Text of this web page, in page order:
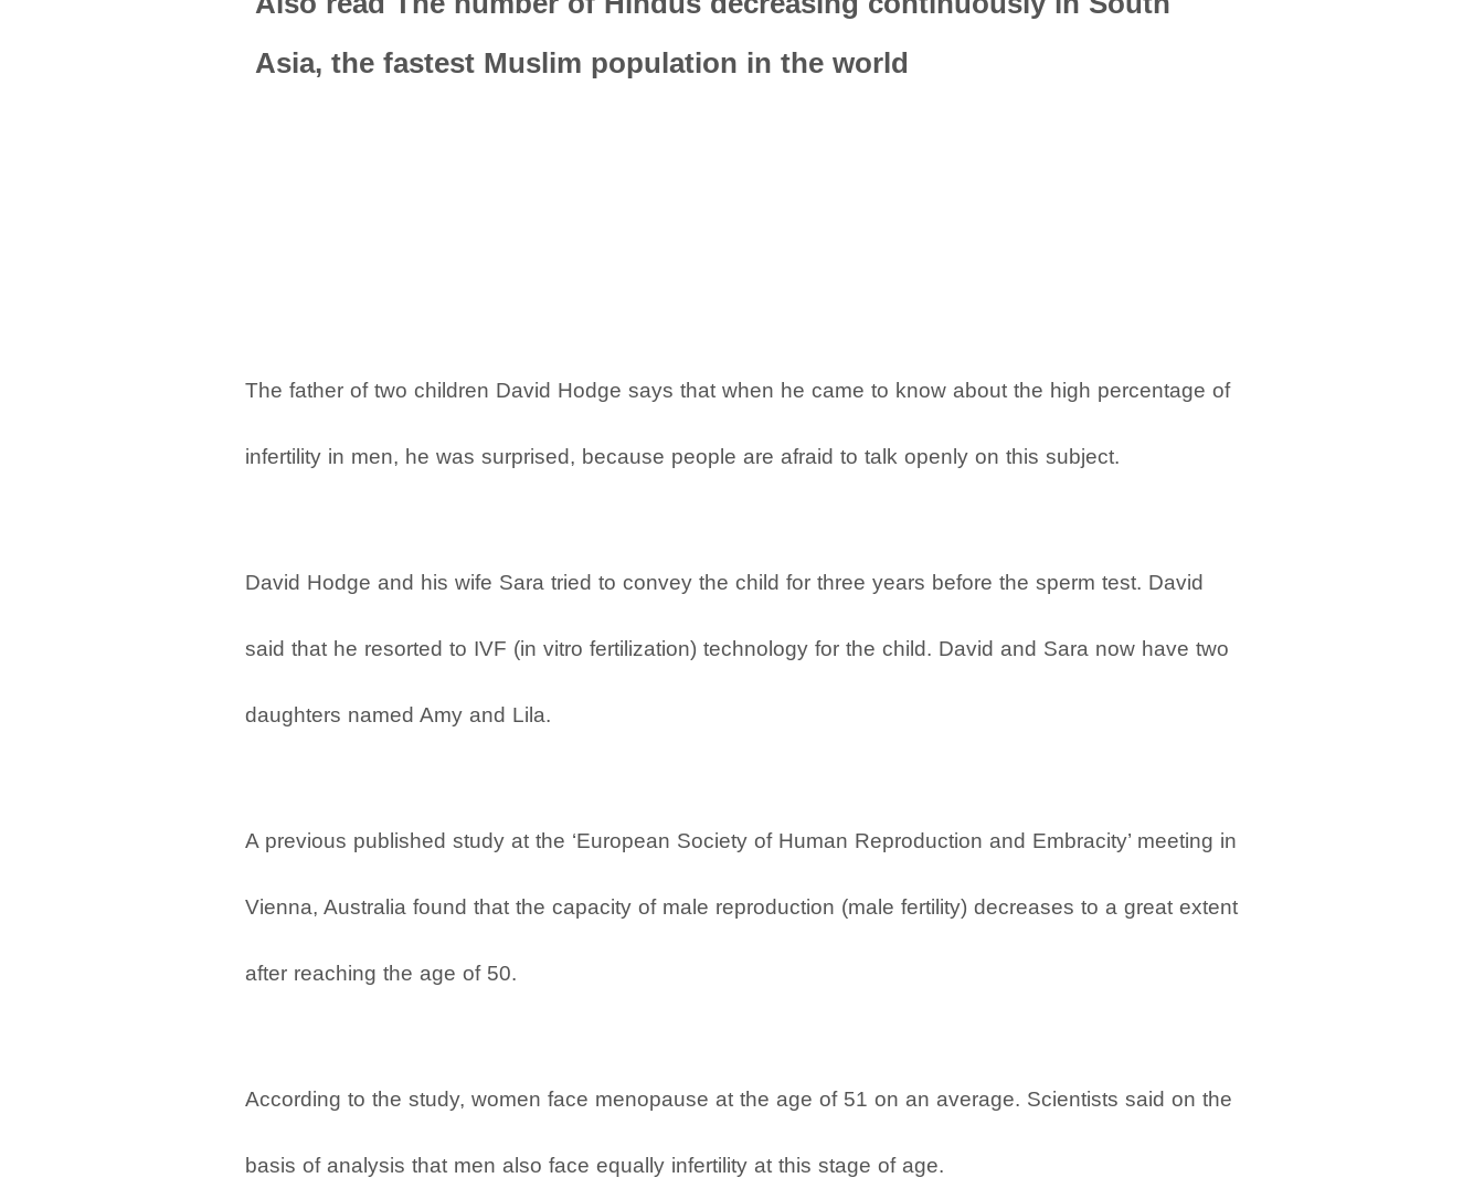
Asia, the fastest Muslim population in the world
The father of two children David Hodge says that when he came to know about the high percentage of
infertility in men, he was surprised, because people are afraid to talk openly on this subject.
David Hodge and his wife Sara tried to convey the child for three years before the sperm test. David
said that he resorted to IVF (in vitro fertilization) technology for the child. David and Sara now have two
daughters named Amy and Lila.
A previous published study at the ‘European Society of Human Reproduction and Embracity’ meeting in
Vienna, Australia found that the capacity of male reproduction (male fertility) decreases to a great extent
after reaching the age of 50.
According to the study, women face menopause at the age of 51 on an average. Scientists said on the
basis of analysis that men also face equally infertility at this stage of age.